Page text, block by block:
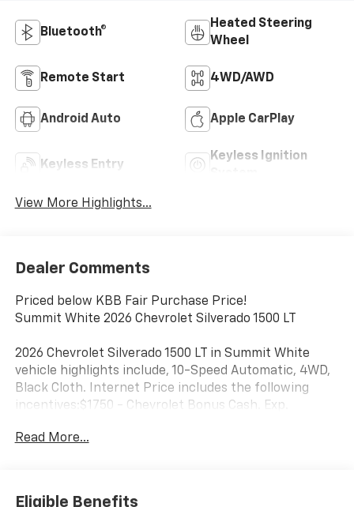
Bluetooth®
Heated Steering
Wheel
Remote Start 4WD/AWD
Android Auto Apple CarPlay
Keyless Entry
Keyless Ignition
View More Highlights...
Dealer Comments
Priced below KBB Fair Purchase Price!
Summit White 2026 Chevrolet Silverado 1500 LT
2026 Chevrolet Silverado 1500 LT in Summit White
vehicle highlights include, 10-Speed Automatic, 4WD,
Black Cloth. Internet Price includes the following
incentives:$1750 - Chevrolet Bonus Cash. Exp.
Read More...
Eligible Benefits